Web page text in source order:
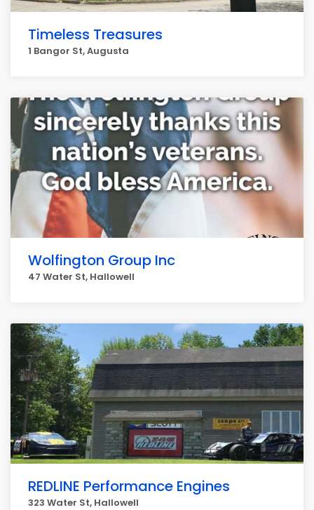
Timeless Treasures
1 Bangor St, Augusta
Wolfington Group Inc
47 Water St, Hallowell
REDLINE Performance Engines
323 Water St, Hallowell